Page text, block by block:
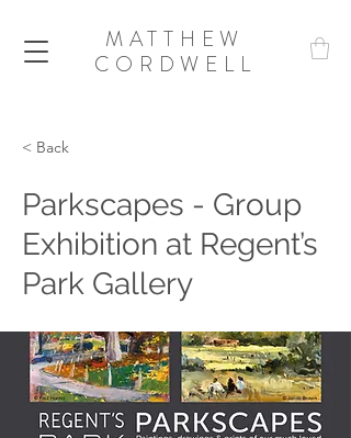
MATTHEW
CORDWELL
< Back
Parkscapes - Group
Exhibition at Regent’s
Park Gallery